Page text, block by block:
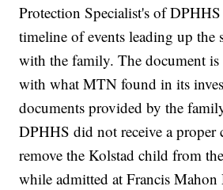
Protection Specialist's of
timeline of events leading up the
with the family. The document is
with what MTN found in its
documents provided by the
DPHHS did not receive a proper
remove the Kolstad child from
while admitted at Francis Mahon